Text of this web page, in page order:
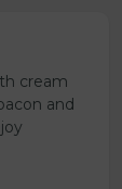
cream
and